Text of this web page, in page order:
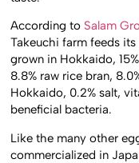
According to Salam
Takeuchi farm feeds
grown in Hokkaido,
8.8% raw rice bran,
Hokkaido, 0.2% salt,
beneficial bacteria.
Like the many other
commercialized in